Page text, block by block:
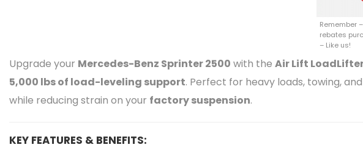
Remember
rebates
– Like us!
Upgrade your Mercedes-Benz Sprinter 2500 with the Air Lift
5,000 lbs of load-leveling support. Perfect for heavy loads, towing,
while reducing strain on your factory suspension.
KEY FEATURES & BENEFITS: